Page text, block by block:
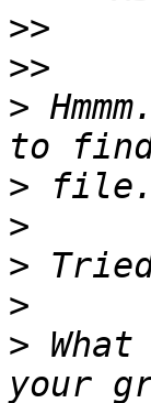
>>
>>
>
>
>
>
>
>